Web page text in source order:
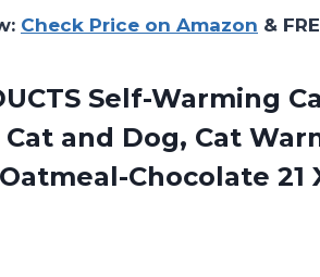
Check Price on Amazon &
Self-Warming
and Dog, Cat
Chocolate 21